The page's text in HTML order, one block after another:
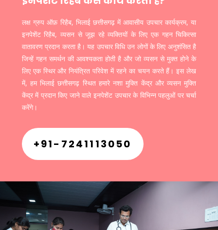
लक्ष ग्रुप ऑफ़ रिहैब, भिलाई छत्तीसगढ़ में आवासीय उपचार कार्यक्रम, या
इनपेशेंट रिहैब, व्यसन से जूझ रहे व्यक्तियों के लिए एक गहन चिकित्सा
वातावरण प्रदान करता है। यह उपचार विधि उन लोगों के लिए अनुशंसित है
जिन्हें गहन समर्थन की आवश्यकता होती है और जो व्यसन से मुक्त होने के
लिए एक स्थिर और नियंत्रित परिवेश में रहने का चयन करते हैं। इस लेख
में, हम भिलाई छत्तीसगढ़ स्थित हमारे नशा मुक्ति केंद्र और व्यसन मुक्ति
केंद्र में प्रदान किए जाने वाले इनपेशेंट उपचार के विभिन्न पहलुओं पर चर्चा
करेंगे।
+91-7241113050